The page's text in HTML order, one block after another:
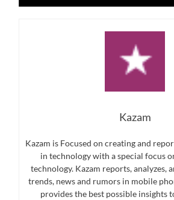
Kazam
Kazam is Focused on creating and
in technology with a special focus
technology. Kazam reports, analyzes,
trends, news and rumors in mobile
provides the best possible insights